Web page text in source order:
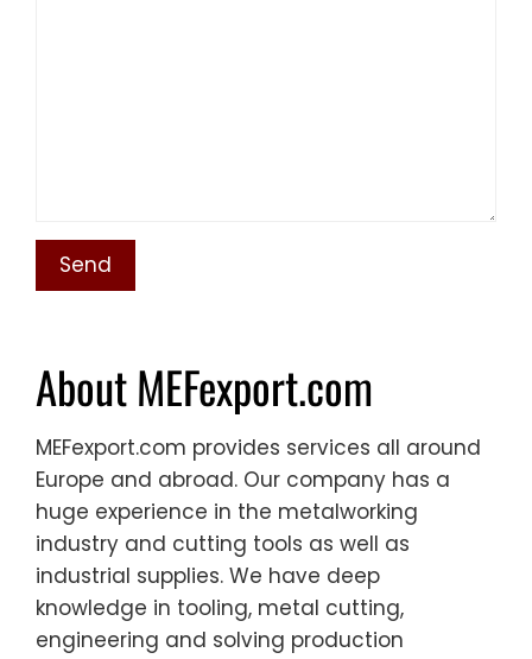
About MEFexport.com
MEFexport.com provides services all around
Europe and abroad. Our company has a
huge experience in the metalworking
industry and cutting tools as well as
industrial supplies. We have deep
knowledge in tooling, metal cutting,
engineering and solving production